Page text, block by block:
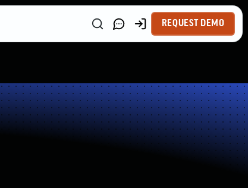
REQUEST DEMO